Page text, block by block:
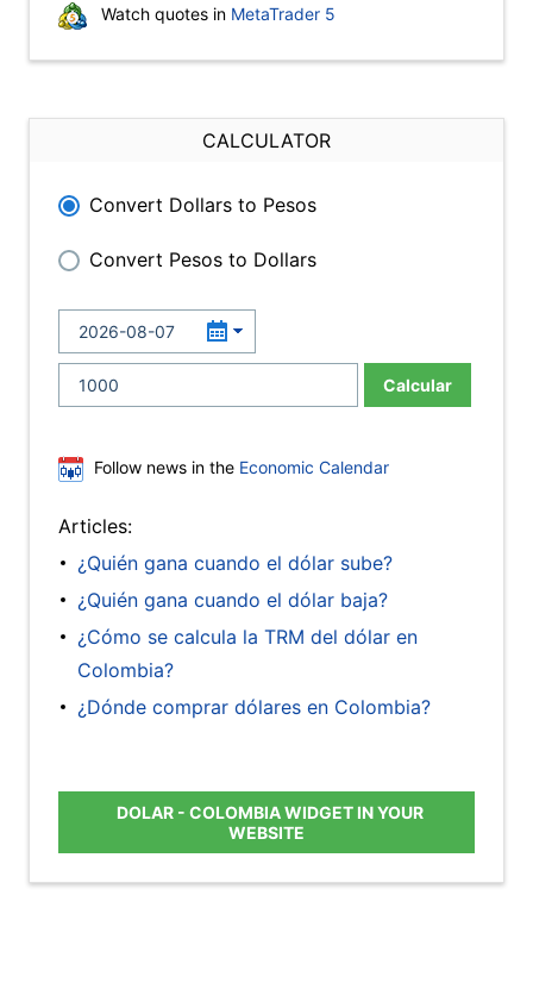
Watch quotes in MetaTrader 5
CALCULATOR
Convert Dollars to Pesos
Convert Pesos to Dollars
Calcular
Follow news in the Economic Calendar
Articles:
¿Quién gana cuando el dólar sube?
¿Quién gana cuando el dólar baja?
¿Cómo se calcula la TRM del dólar en
Colombia?
¿Dónde comprar dólares en Colombia?
DOLAR - COLOMBIA WIDGET IN YOUR
WEBSITE